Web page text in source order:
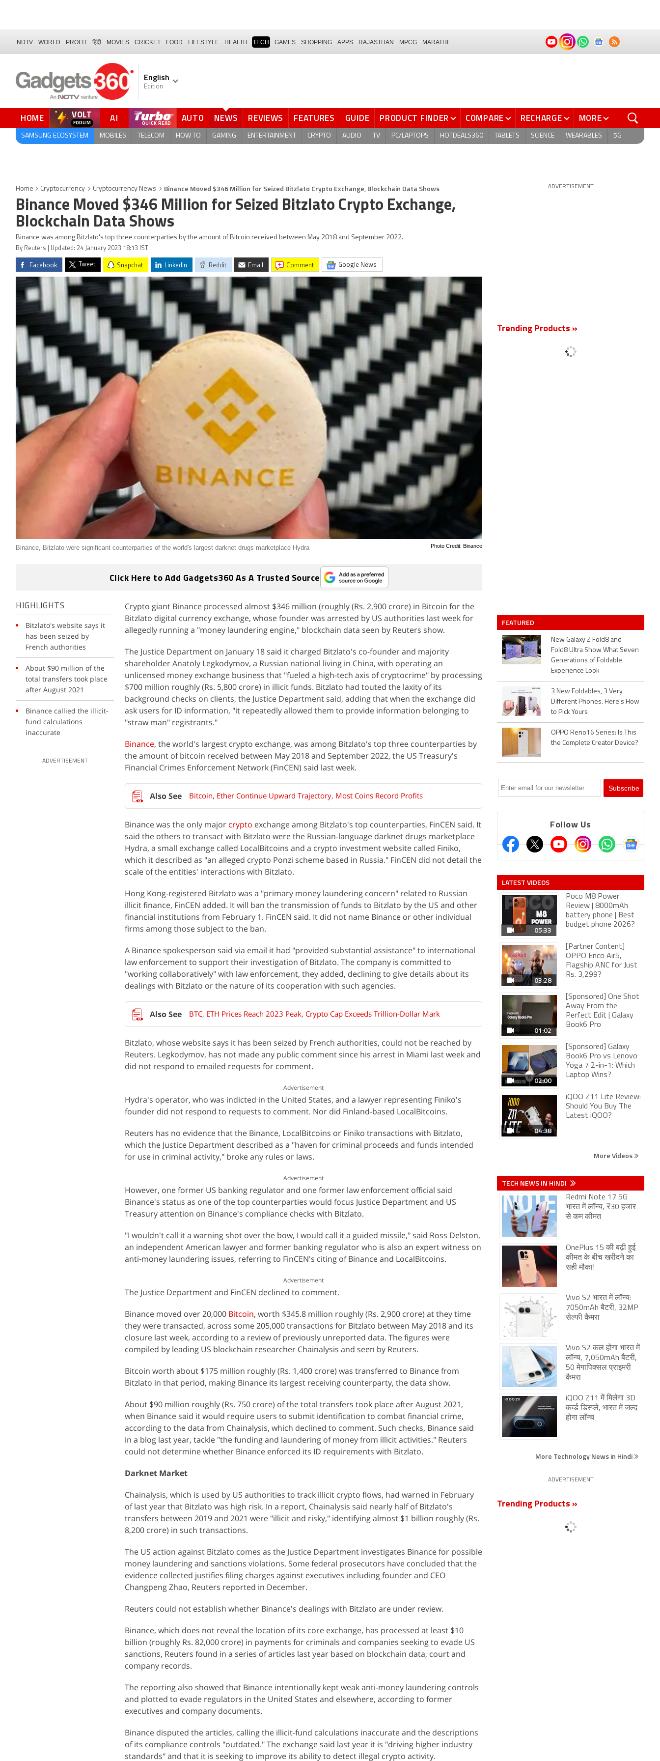
NDTV WORLD PROFIT हिंदी MOVIES CRICKET FOOD LIFESTYLE HEALTH TECH GAMES SHOPPING APPS RAJASTHAN MPCG MARATHI
English
Edition
HOME VOLT
FORUM AI AUTO NEWS REVIEWS FEATURES GUIDE PRODUCT FINDER COMPARE RECHARGE MORE
SAMSUNG ECOSYSTEM MOBILES TELECOM HOW TO GAMING ENTERTAINMENT CRYPTO AUDIO TV PC/LAPTOPS HOTDEALS360 TABLETS SCIENCE WEARABLES 5G
Home Cryptocurrency Cryptocurrency News Binance Moved $346 Million for Seized Bitzlato Crypto Exchange, Blockchain Data Shows
Binance Moved $346 Million for Seized Bitzlato Crypto Exchange,
Blockchain Data Shows
Binance was among Bitzlato's top three counterparties by the amount of Bitcoin received between May 2018 and September 2022.
By Reuters | Updated: 24 January 2023 18:13 IST
Facebook Tweet Snapchat LinkedIn Reddit Email comment Google News
Photo Credit: Binance
Binance, Bitzlato were significant counterparties of the world's largest darknet drugs marketplace Hydra
Click Here to Add Gadgets360 As A Trusted Source
HIGHLIGHTS
Bitzlato's website says it
has been seized by
French authorities
About $90 million of the
total transfers took place
after August 2021
Binance callied the illicit-
fund calculations
inaccurate
ADVERTISEMENT
Crypto giant Binance processed almost $346 million (roughly (Rs. 2,900 crore) in Bitcoin for the
Bitzlato digital currency exchange, whose founder was arrested by US authorities last week for
allegedly running a "money laundering engine," blockchain data seen by Reuters show.
The Justice Department on January 18 said it charged Bitzlato's co-founder and majority
shareholder Anatoly Legkodymov, a Russian national living in China, with operating an
unlicensed money exchange business that "fueled a high-tech axis of cryptocrime" by processing
$700 million roughly (Rs. 5,800 crore) in illicit funds. Bitzlato had touted the laxity of its
background checks on clients, the Justice Department said, adding that when the exchange did
ask users for ID information, "it repeatedly allowed them to provide information belonging to
"straw man" registrants."
Binance, the world's largest crypto exchange, was among Bitzlato's top three counterparties by
the amount of bitcoin received between May 2018 and September 2022, the US Treasury's
Financial Crimes Enforcement Network (FinCEN) said last week.
Bitcoin, Ether Continue Upward Trajectory, Most Coins Record Profits
Binance was the only major crypto exchange among Bitzlato's top counterparties, FinCEN said. It
said the others to transact with Bitzlato were the Russian-language darknet drugs marketplace
Hydra, a small exchange called LocalBitcoins and a crypto investment website called Finiko,
which it described as "an alleged crypto Ponzi scheme based in Russia." FinCEN did not detail the
scale of the entities' interactions with Bitzlato.
Hong Kong-registered Bitzlato was a "primary money laundering concern" related to Russian
illicit finance, FinCEN added. It will ban the transmission of funds to Bitzlato by the US and other
financial institutions from February 1. FinCEN said. It did not name Binance or other individual
firms among those subject to the ban.
A Binance spokesperson said via email it had "provided substantial assistance" to international
law enforcement to support their investigation of Bitzlato. The company is committed to
"working collaboratively" with law enforcement, they added, declining to give details about its
dealings with Bitzlato or the nature of its cooperation with such agencies.
BTC, ETH Prices Reach 2023 Peak, Crypto Cap Exceeds Trillion-Dollar Mark
Bitzlato, whose website says it has been seized by French authorities, could not be reached by
Reuters. Legkodymov, has not made any public comment since his arrest in Miami last week and
did not respond to emailed requests for comment.
Advertisement
Hydra's operator, who was indicted in the United States, and a lawyer representing Finiko's
founder did not respond to requests to comment. Nor did Finland-based LocalBitcoins.
Reuters has no evidence that the Binance, LocalBitcoins or Finiko transactions with Bitzlato,
which the Justice Department described as a "haven for criminal proceeds and funds intended
for use in criminal activity," broke any rules or laws.
Advertisement
However, one former US banking regulator and one former law enforcement official said
Binance's status as one of the top counterparties would focus Justice Department and US
Treasury attention on Binance's compliance checks with Bitzlato.
"I wouldn't call it a warning shot over the bow, I would call it a guided missile," said Ross Delston,
an independent American lawyer and former banking regulator who is also an expert witness on
anti-money laundering issues, referring to FinCEN's citing of Binance and LocalBitcoins.
Advertisement
The Justice Department and FinCEN declined to comment.
Binance moved over 20,000 Bitcoin, worth $345.8 million roughly (Rs. 2,900 crore) at they time
they were transacted, across some 205,000 transactions for Bitzlato between May 2018 and its
closure last week, according to a review of previously unreported data. The figures were
compiled by leading US blockchain researcher Chainalysis and seen by Reuters.
Bitcoin worth about $175 million roughly (Rs. 1,400 crore) was transferred to Binance from
Bitzlato in that period, making Binance its largest receiving counterparty, the data show.
About $90 million roughly (Rs. 750 crore) of the total transfers took place after August 2021,
when Binance said it would require users to submit identification to combat financial crime,
according to the data from Chainalysis, which declined to comment. Such checks, Binance said
in a blog last year, tackle "the funding and laundering of money from illicit activities." Reuters
could not determine whether Binance enforced its ID requirements with Bitzlato.
Darknet Market
Chainalysis, which is used by US authorities to track illicit crypto flows, had warned in February
of last year that Bitzlato was high risk. In a report, Chainalysis said nearly half of Bitzlato's
transfers between 2019 and 2021 were "illicit and risky," identifying almost $1 billion roughly (Rs.
8,200 crore) in such transactions.
The US action against Bitzlato comes as the Justice Department investigates Binance for possible
money laundering and sanctions violations. Some federal prosecutors have concluded that the
evidence collected justifies filing charges against executives including founder and CEO
Changpeng Zhao, Reuters reported in December.
Reuters could not establish whether Binance's dealings with Bitzlato are under review.
Binance, which does not reveal the location of its core exchange, has processed at least $10
billion (roughly Rs. 82,000 crore) in payments for criminals and companies seeking to evade US
sanctions, Reuters found in a series of articles last year based on blockchain data, court and
company records.
The reporting also showed that Binance intentionally kept weak anti-money laundering controls
and plotted to evade regulators in the United States and elsewhere, according to former
executives and company documents.
Binance disputed the articles, calling the illicit-fund calculations inaccurate and the descriptions
of its compliance controls "outdated." The exchange said last year it is "driving higher industry
standards" and that it is seeking to improve its ability to detect illegal crypto activity.
ADVERTISEMENT
Trending Products »
FEATURED
New Galaxy Z Fold8 and
Fold8 Ultra Show What Seven
Generations of Foldable
Experience Look
3 New Foldables, 3 Very
Different Phones. Here's How
to Pick Yours
OPPO Reno16 Series: Is This
the Complete Creator Device?
Follow Us
LATEST VIDEOS
05:33
Poco M8 Power
Review | 8000mAh
battery phone | Best
budget phone 2026?
03:28
[Partner Content]
OPPO Enco Air5,
Flagship ANC for Just
Rs. 3,299?
01:02
[Sponsored] One Shot
Away From the
Perfect Edit | Galaxy
Book6 Pro
02:00
[Sponsored] Galaxy
Book6 Pro vs Lenovo
Yoga 7 2-in-1: Which
Laptop Wins?
04:38
iQOO Z11 Lite Review:
Should You Buy The
Latest iQOO?
More Videos
TECH NEWS IN HINDI
Redmi Note 17 5G
भारत में लॉन्च, ₹30 हजार
से कम कीमत
OnePlus 15 की बढ़ी हुई
कीमत के बीच खरीदने का
सही मौका!
Vivo S2 भारत में लॉन्च:
7050mAh बैटरी, 32MP
सेल्फी कैमरा
Vivo S2 कल होगा भारत में
लॉन्च, 7,050mAh बैटरी,
50 मेगापिक्सल प्राइमरी
कैमरा
iQOO Z11 में मिलेगा 3D
कर्व्ड डिस्प्ले, भारत में जल्द
होगा लॉन्च
More Technology News in Hindi
ADVERTISEMENT
Trending Products »